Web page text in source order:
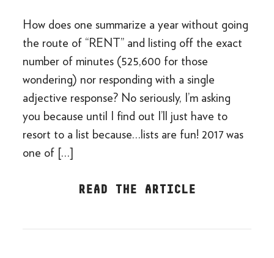
How does one summarize a year without going
the route of “RENT” and listing off the exact
number of minutes (525,600 for those
wondering) nor responding with a single
adjective response? No seriously, I’m asking
you because until I find out I’ll just have to
resort to a list because…lists are fun! 2017 was
one of […]
READ THE ARTICLE